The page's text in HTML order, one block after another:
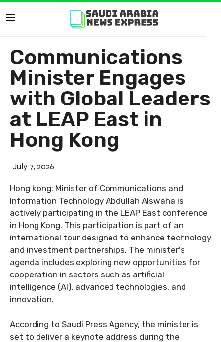
Communications
Minister Engages
with Global Leaders
at LEAP East in
Hong Kong
July 7, 2026
Hong kong: Minister of Communications and
Information Technology Abdullah Alswaha is
actively participating in the LEAP East conference
in Hong Kong. This participation is part of an
international tour designed to enhance technology
and investment partnerships. The minister's
agenda includes exploring new opportunities for
cooperation in sectors such as artificial
intelligence (AI), advanced technologies, and
innovation.
According to Saudi Press Agency, the minister is
set to deliver a keynote address during the